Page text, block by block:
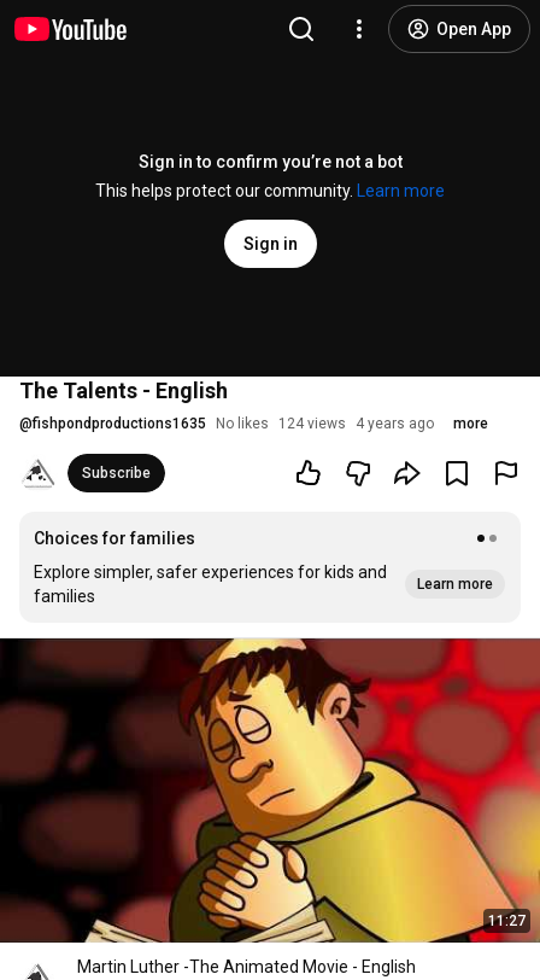
Open App
Sign in to confirm you’re not a bot
This helps protect our community.
Learn more
Sign in
The Talents - English
@fishpondproductions1635 No likes 124 views 4 years ago more
Subscribe
Choices for families
Explore simpler, safer experiences for kids and
families
Learn more
11:27
Martin Luther -The Animated Movie - English